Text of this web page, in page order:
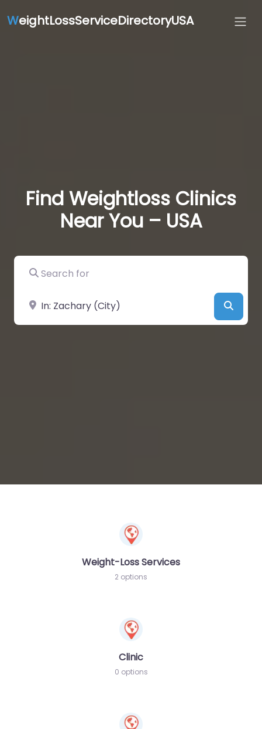
WeightLossServiceDirectoryUSA
Find Weightloss Clinics
Near You – USA
Search for
Near
Weight-Loss Services
2 options
Clinic
0 options